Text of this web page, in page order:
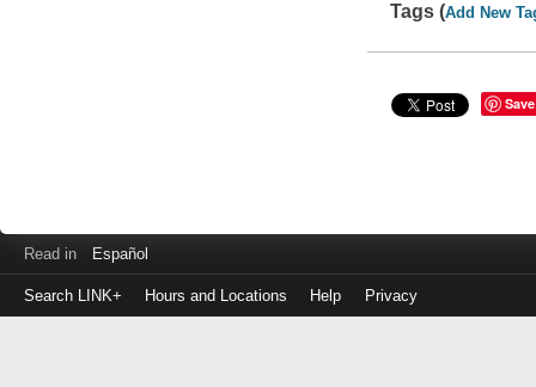
Tags (Add New
Save
Read in Español
Search LINK+ Hours and Locations Help Privacy